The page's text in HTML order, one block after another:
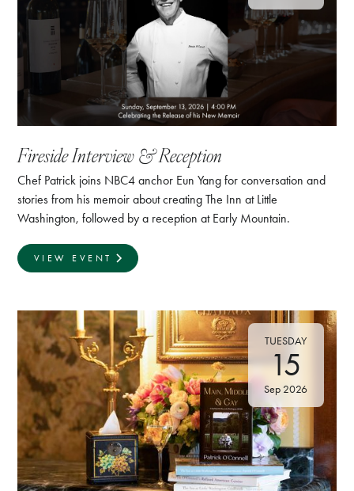
⁠Fireside Interview & Reception
Chef Patrick joins NBC4 anchor Eun Yang for conversation and
stories from his memoir about creating The Inn at Little
Washington, followed by a reception at Early Mountain.
VIEW EVENT
TUESDAY
15
Sep 2026